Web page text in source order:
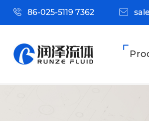
86-025-5119 7362